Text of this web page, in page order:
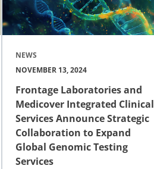
NEWS
NOVEMBER 13, 2024
Frontage Laboratories and
Medicover Integrated Clinical
Services Announce Strategic
Collaboration to Expand
Global Genomic Testing
Services